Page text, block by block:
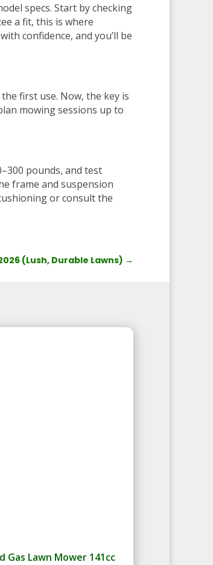
specs. Start by checking
a fit, this is where
confidence, and you’ll be
first use. Now, the key is
mowing sessions up to
pounds, and test
frame and suspension
or consult the
(Lush, Durable Lawns) →
Gas Lawn Mower 141cc